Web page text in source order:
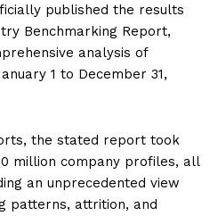
published the results
Benchmarking Report,
analysis of
1 to December 31,
the stated report took
million company profiles, all
an unprecedented view
patterns, attrition, and